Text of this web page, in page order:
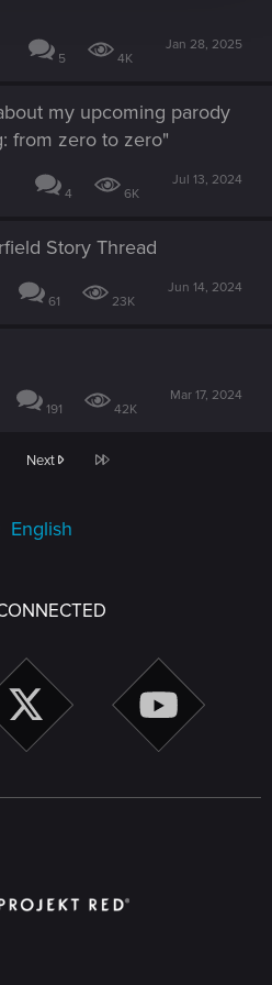
5 4K
Jan 28, 2025
my upcoming parody
from zero to zero"
4 6K
Jul 13, 2024
Story Thread
61 23K
Jun 14, 2024
191 42K
Mar 17, 2024
Next Last
English